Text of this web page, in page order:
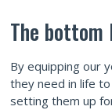
The bottom
By equipping our
they need in life
setting them up